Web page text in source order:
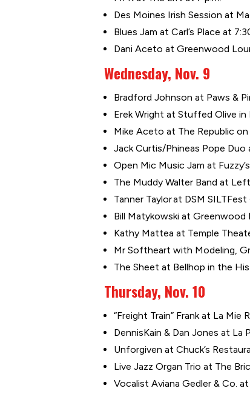
Des Moines Irish Session at
Blues Jam at Carl’s Place at
Dani Aceto at Greenwood
Wednesday, Nov. 9
Bradford Johnson at Paws &
Erek Wright at Stuffed Olive
Mike Aceto at The Republic
Jack Curtis/Phineas Pope Duo
Open Mic Music Jam at
The Muddy Walter Band at
Tanner Taylor at DSM
Bill Matykowski at Greenwood
Kathy Mattea at Temple
Mr Softheart with Modeling,
The Sheet at Bellhop in the
Thursday, Nov. 10
“Freight Train” Frank at La Mie
DennisKain & Dan Jones at La
Unforgiven at Chuck’s
Live Jazz Organ Trio at The
Vocalist Aviana Gedler & Co.